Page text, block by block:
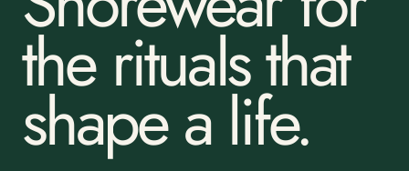
the rituals that
shape a life.